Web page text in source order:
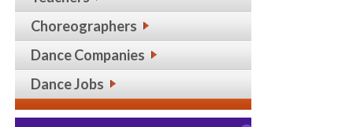
Choreographers
Dance Companies
Dance Jobs